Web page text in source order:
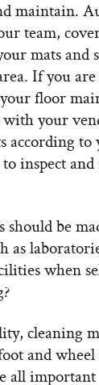
maintain.
team,
mats and
If you
floor
your
according to
inspect
be
as
when
cleaning
and
all important